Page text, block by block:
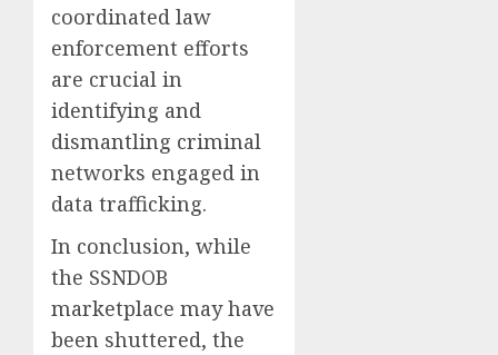
coordinated law
enforcement efforts
are crucial in
identifying and
dismantling criminal
networks engaged in
data trafficking.
In conclusion, while
the SSNDOB
marketplace may have
been shuttered, the